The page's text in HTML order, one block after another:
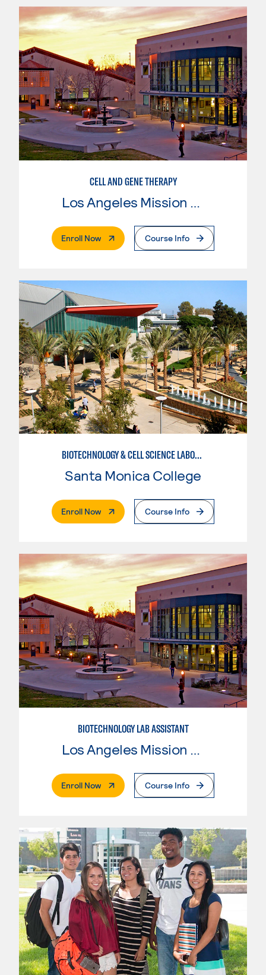
CELL AND GENE THERAPY
Los Angeles Mission College
Enroll Now. External PageCourse Info
BIOTECHNOLOGY & CELL SCIENCE LABORATORY TECHNICIAN
Santa Monica College
Enroll Now. External PageCourse Info
BIOTECHNOLOGY LAB ASSISTANT
Los Angeles Mission College
Enroll Now. External PageCourse Info